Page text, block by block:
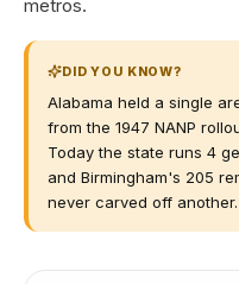
metros.
DID YOU KNOW?
Alabama held a single
from the 1947 NANP
Today the state runs 4
and Birmingham's 205
never carved off another.